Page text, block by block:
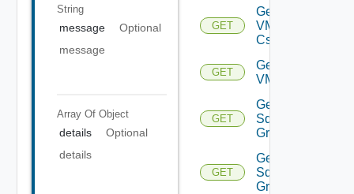
String
message
Optional
message
Array Of Object
details
Optional
details
GET
Get
VMCSDD
Cs
GET
Get
VMCSDDC
GET
Get
Sddc
Groups
GET
Get
Sddc
Group